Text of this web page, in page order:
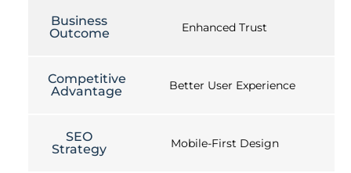
Business
Outcome
Enhanced Trust
Competitive
Advantage
Better User Experience
SEO
Strategy
Mobile-First Design